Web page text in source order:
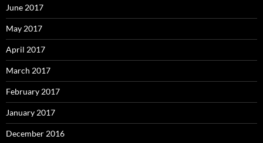
June 2017
May 2017
April 2017
March 2017
February 2017
January 2017
December 2016